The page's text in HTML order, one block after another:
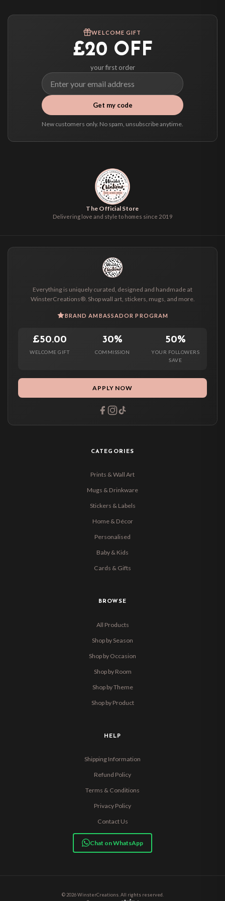
Worldwide Delivery
We ship to over 200 countries. If you don’t see your country listed above, just
select it at checkout and we’ll quote your live delivery price before you pay.
WELCOME GIFT
£20 OFF
your first order
Get my code
New customers only. No spam, unsubscribe anytime.
The Official Store
Delivering love and style to homes since 2019
Everything is uniquely curated, designed and handmade at
WinsterCreations®. Shop wall art, stickers, mugs, and more.
BRAND AMBASSADOR PROGRAM
£50.00
WELCOME GIFT
30%
COMMISSION
50%
YOUR FOLLOWERS
SAVE
APPLY NOW
CATEGORIES
Prints & Wall Art
Mugs & Drinkware
Stickers & Labels
Home & Décor
Personalised
Baby & Kids
Cards & Gifts
BROWSE
All Products
Shop by Season
Shop by Occasion
Shop by Room
Shop by Theme
Shop by Product
HELP
Shipping Information
Refund Policy
Terms & Conditions
Privacy Policy
Contact Us
Chat on WhatsApp
© 2026 WinsterCreations. All rights reserved.